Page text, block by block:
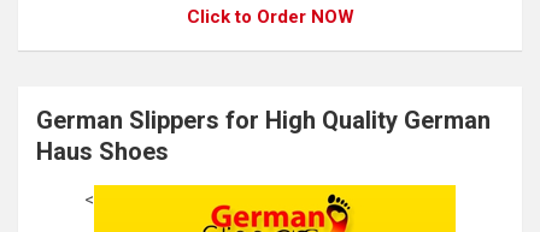
Click to Order NOW
German Slippers for High Quality German
Haus Shoes
<